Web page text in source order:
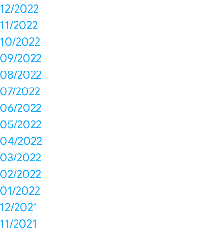
12/2022
11/2022
10/2022
09/2022
08/2022
07/2022
06/2022
05/2022
04/2022
03/2022
02/2022
01/2022
12/2021
11/2021